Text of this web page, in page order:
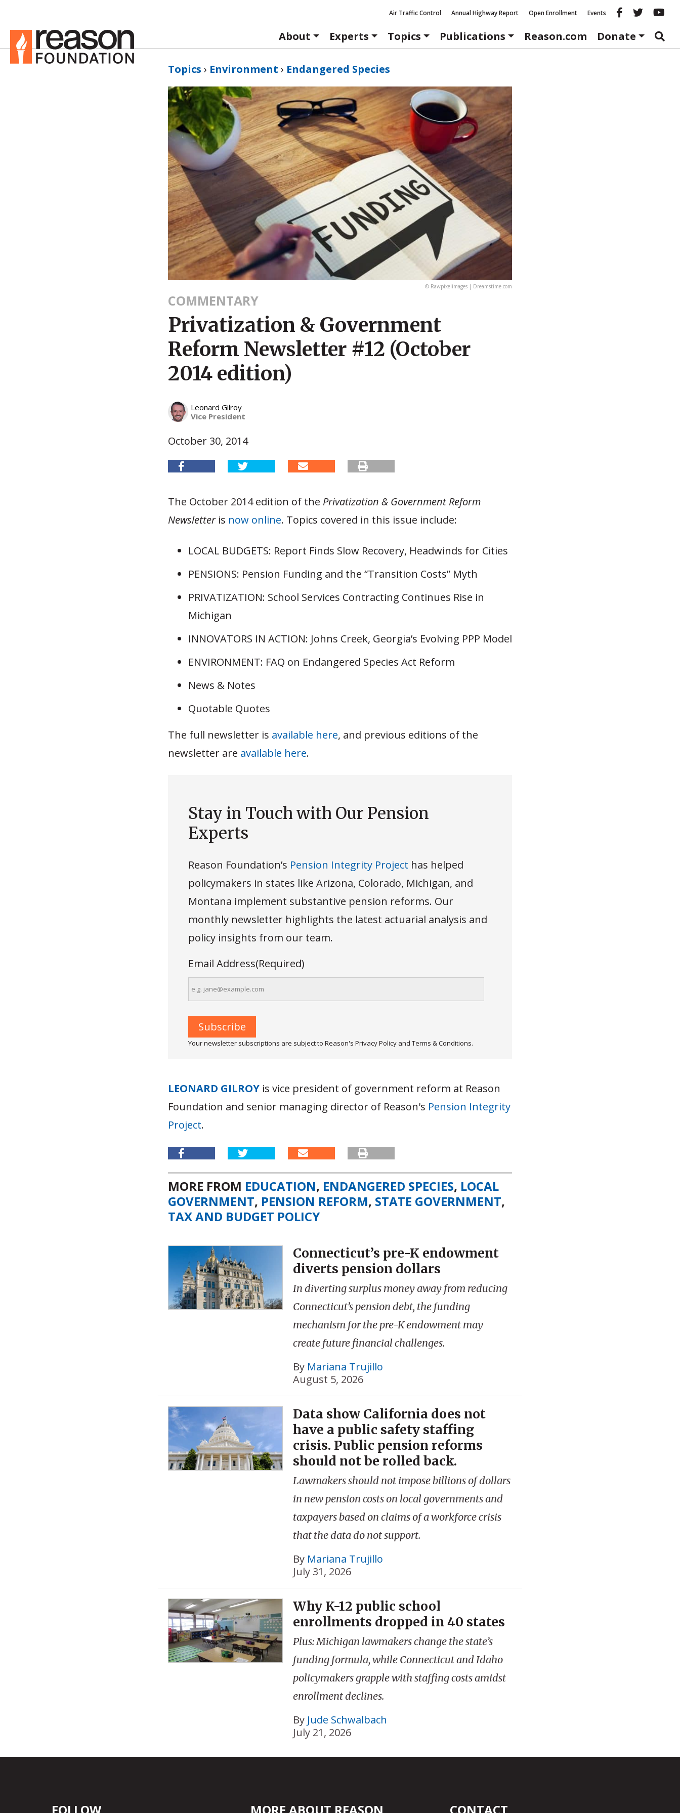
Air Traffic Control Annual Highway Report Open Enrollment Events Reason
About
Experts Topics Publications Reason.com Donate
Topics › Environment › Endangered Species
© Rawpixelimages | Dreamstime.com
COMMENTARY
Privatization & Government
Reform Newsletter #12 (October
2014 edition)
Leonard Gilroy
Vice President
October 30, 2014
The October 2014 edition of the Privatization & Government Reform
Newsletteris now online. Topics covered in this issue include:
LOCAL BUDGETS: Report Finds Slow Recovery, Headwinds for Cities
PENSIONS: Pension Funding and the “Transition Costs” Myth
PRIVATIZATION: School Services Contracting Continues Rise in
Michigan
INNOVATORS IN ACTION: Johns Creek, Georgia’s Evolving PPP Model
ENVIRONMENT: FAQ on Endangered Species Act Reform
News & Notes
Quotable Quotes
The full newsletter is available here, and previous editions of the
newsletter are available here.
Stay in Touch with Our Pension
Experts
Reason Foundation’s Pension Integrity Project has helped
policymakers in states like Arizona, Colorado, Michigan, and
Montana implement substantive pension reforms. Our
monthly newsletter highlights the latest actuarial analysis and
policy insights from our team.
Email Address(Required)
Your newsletter subscriptions are subject to Reason's Privacy Policy and Terms & Conditions.
LEONARD GILROY is vice president of government reform at Reason
Foundation and senior managing director of Reason's Pension Integrity
Project.
MORE FROM EDUCATION, ENDANGERED SPECIES, LOCAL
GOVERNMENT, PENSION REFORM, STATE GOVERNMENT,
TAX AND BUDGET POLICY
Connecticut’s pre-K endowment
diverts pension dollars
In diverting surplus money away from reducing
Connecticut’s pension debt, the funding
mechanism for the pre-K endowment may
create future financial challenges.
By Mariana Trujillo
August 5, 2026
Data show California does not
have a public safety staffing
crisis. Public pension reforms
should not be rolled back.
Lawmakers should not impose billions of dollars
in new pension costs on local governments and
taxpayers based on claims of a workforce crisis
that the data do not support.
By Mariana Trujillo
July 31, 2026
Why K-12 public school
enrollments dropped in 40 states
Plus: Michigan lawmakers change the state’s
funding formula, while Connecticut and Idaho
policymakers grapple with staffing costs amidst
enrollment declines.
By Jude Schwalbach
July 21, 2026